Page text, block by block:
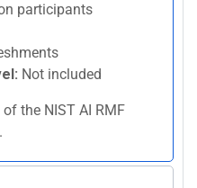
participants
Not included
the NIST AI RMF